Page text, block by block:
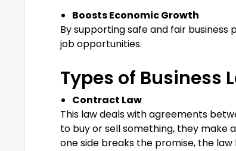
Boosts Economic Growth
By supporting safe and fair
job opportunities.
Types of Business
Contract Law
This law deals with agreements
to buy or sell something, they make
one side breaks the promise, the